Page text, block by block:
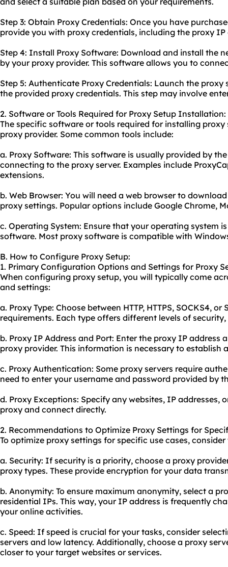
Step 3: Obtain Proxy Credentials: Once you have
provide you with proxy credentials, including the proxy IP
Step 4: Install Proxy Software: Download and install the
by your proxy provider. This software allows you to
Step 5: Authenticate Proxy Credentials: Launch the
the provided proxy credentials. This step may involve
2. Software or Tools Required for Proxy Setup Installation:
The specific software or tools required for installing
proxy provider. Some common tools include:
a. Proxy Software: This software is usually provided by
connecting to the proxy server. Examples include
extensions.
b. Web Browser: You will need a web browser to
proxy settings. Popular options include Google Chrome,
c. Operating System: Ensure that your operating system
software. Most proxy software is compatible with
B. How to Configure Proxy Setup:
1. Primary Configuration Options and Settings for Proxy
When configuring proxy setup, you will typically come
and settings:
a. Proxy Type: Choose between HTTP, HTTPS, SOCKS4,
requirements. Each type offers different levels of
b. Proxy IP Address and Port: Enter the proxy IP address
proxy provider. This information is necessary to establish
c. Proxy Authentication: Some proxy servers require
need to enter your username and password provided by
d. Proxy Exceptions: Specify any websites, IP addresses,
proxy and connect directly.
2. Recommendations to Optimize Proxy Settings for
To optimize proxy settings for specific use cases,
a. Security: If security is a priority, choose a proxy
proxy types. These provide encryption for your data
b. Anonymity: To ensure maximum anonymity, select a
residential IPs. This way, your IP address is frequently
your online activities.
c. Speed: If speed is crucial for your tasks, consider
servers and low latency. Additionally, choose a proxy
closer to your target websites or services.